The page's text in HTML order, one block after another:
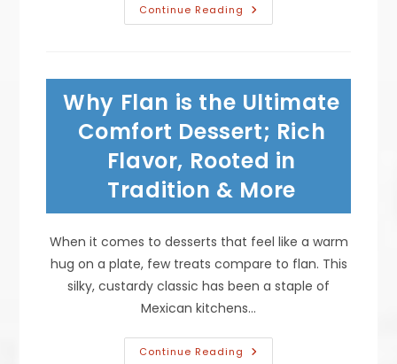
Continue Reading What
Are
For
Christmas
&
New
Years?
Why Flan is the Ultimate
Comfort Dessert; Rich
Flavor, Rooted in
Tradition & More
When it comes to desserts that feel like a warm
hug on a plate, few treats compare to flan. This
silky, custardy classic has been a staple of
Mexican kitchens…
Continue Reading Why